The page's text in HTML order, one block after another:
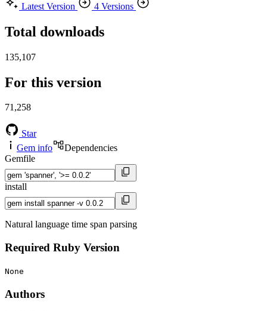
Latest Version
4 Versions
Total downloads
135,107
For this version
71,258
Star
Gem info
Dependencies
Gemfile
install
Natural language time span parsing
Required Ruby Version
None
Authors